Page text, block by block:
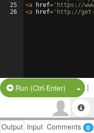
25
26
<a href= 'https://
<a href= 'http://get-
Run (Ctrl-Enter) Split
|
Output Input Comments 0